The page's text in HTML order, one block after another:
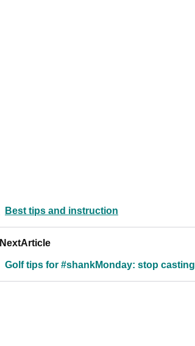
Best tips and instruction
NextArticle
Golf tips for #shankMonday: stop casting